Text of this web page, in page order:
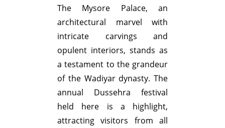
The Mysore Palace, an
architectural marvel with
intricate carvings and
opulent interiors, stands as
a testament to the grandeur
of the Wadiyar dynasty. The
annual Dussehra festival
held here is a highlight,
attracting visitors from all